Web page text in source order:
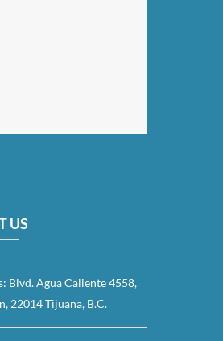
US
Blvd. Agua Caliente 4558,
22014 Tijuana, B.C.